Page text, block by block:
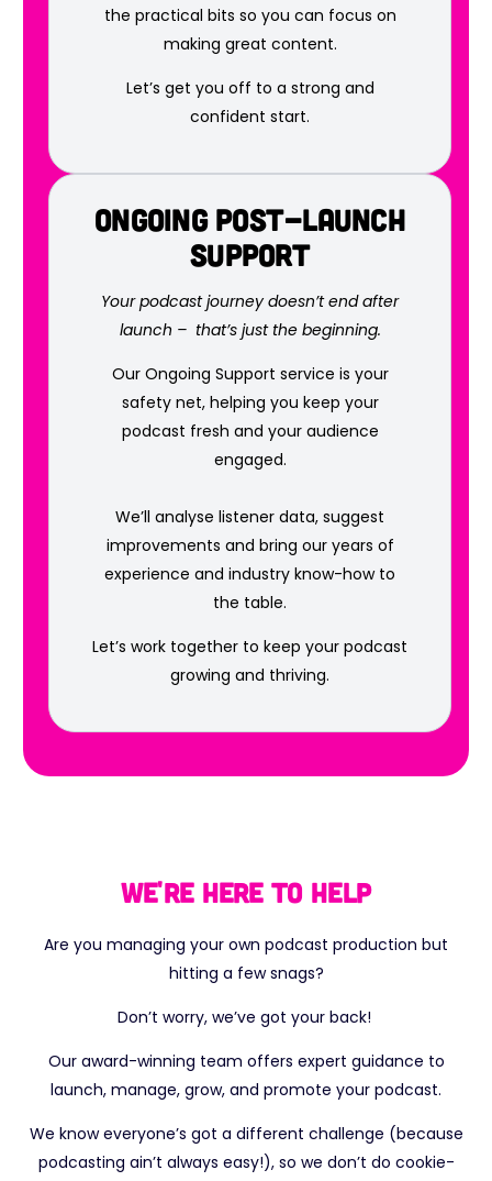
the practical bits so you can focus on
making great content.
Let’s get you off to a strong and
confident start.
Ongoing Post-Launch
Support
Your podcast journey doesn’t end after
launch – that’s just the beginning.
Our Ongoing Support service is your
safety net, helping you keep your
podcast fresh and your audience
engaged.
We’ll analyse listener data, suggest
improvements and bring our years of
experience and industry know-how to
the table.
Let’s work together to keep your podcast
growing and thriving.
We're here to help
Are you managing your own podcast production but
hitting a few snags?
Don’t worry, we’ve got your back!
Our award-winning team offers expert guidance to
launch, manage, grow, and promote your podcast.
We know everyone’s got a different challenge (because
podcasting ain’t always easy!), so we don’t do cookie-